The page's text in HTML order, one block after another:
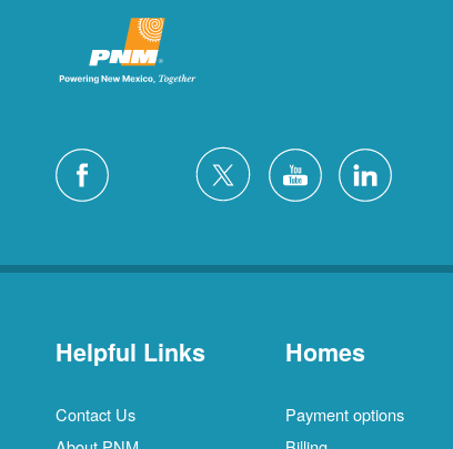
Helpful Links
Contact Us
Homes
Payment options